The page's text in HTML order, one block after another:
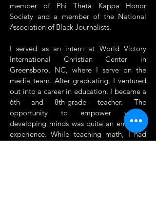
member of Phi Theta Kappa Honor
Society and a member of the National
Association of Black Journalists.
I served as an intern at World Victory
International Christian Center in
Greensboro, NC, where I serve on the
media team. After graduating, I ventured
out into a career in education. I became a
6th and 8th-grade teacher. The
opportunity to empower young,
developing minds was quite an enriching
experience. While teaching math, I had